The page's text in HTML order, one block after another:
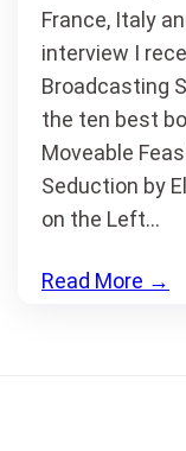
France, Italy
interview I
Broadcasting
the ten best
Moveable
Seduction by
on the Left…
Read More →